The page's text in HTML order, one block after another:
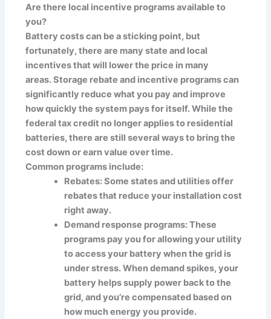
Are there local incentive programs available to
you?
Battery costs can be a sticking point, but
fortunately, there are many state and local
incentives that will lower the price in many
areas. Storage rebate and incentive programs can
significantly reduce what you pay and improve
how quickly the system pays for itself. While the
federal tax credit no longer applies to residential
batteries, there are still several ways to bring the
cost down or earn value over time.
Common programs include:
Rebates: Some states and utilities offer
rebates that reduce your installation cost
right away.
Demand response programs: These
programs pay you for allowing your utility
to access your battery when the grid is
under stress. When demand spikes, your
battery helps supply power back to the
grid, and you’re compensated based on
how much energy you provide.